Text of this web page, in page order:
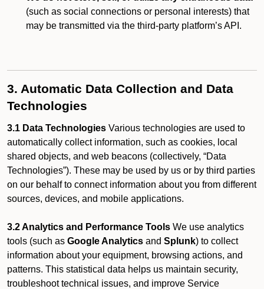
(such as social connections or personal interests) that
may be transmitted via the third-party platform’s API.
3. Automatic Data Collection and Data
Technologies
3.1 Data Technologies Various technologies are used to
automatically collect information, such as cookies, local
shared objects, and web beacons (collectively, “Data
Technologies”). These may be used by us or by third parties
on our behalf to connect information about you from different
sources, devices, and mobile applications.
3.2 Analytics and Performance Tools We use analytics
tools (such as Google Analytics and Splunk) to collect
information about your equipment, browsing actions, and
patterns. This statistical data helps us maintain security,
troubleshoot technical issues, and improve Service